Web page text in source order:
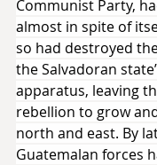
Communist Party,
almost in spite of
so had destroyed
the Salvadoran
apparatus, leaving
rebellion to grow
north and east. By
Guatemalan forces